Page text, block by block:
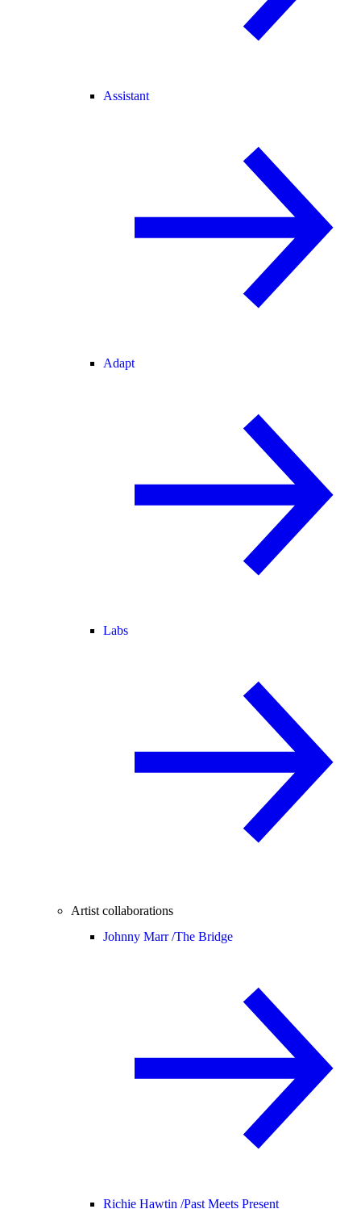
Assistant
Adapt
Labs
Artist collaborations
Johnny Marr /The Bridge
Richie Hawtin /Past Meets Present